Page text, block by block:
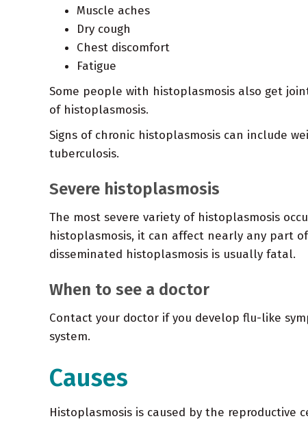
Muscle aches
Dry cough
Chest discomfort
Fatigue
Some people with histoplasmosis also get
of histoplasmosis.
Signs of chronic histoplasmosis can include
tuberculosis.
Severe histoplasmosis
The most severe variety of histoplasmosis
histoplasmosis, it can affect nearly any part
disseminated histoplasmosis is usually fatal.
When to see a doctor
Contact your doctor if you develop flu-like
system.
Causes
Histoplasmosis is caused by the